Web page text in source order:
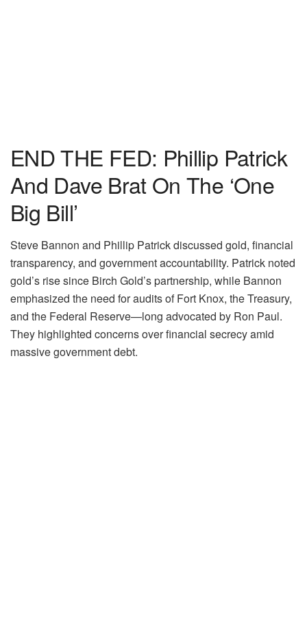
END THE FED: Phillip Patrick
And Dave Brat On The ‘One
Big Bill’
Steve Bannon and Phillip Patrick discussed gold, financial
transparency, and government accountability. Patrick noted
gold’s rise since Birch Gold’s partnership, while Bannon
emphasized the need for audits of Fort Knox, the Treasury,
and the Federal Reserve—long advocated by Ron Paul.
They highlighted concerns over financial secrecy amid
massive government debt.